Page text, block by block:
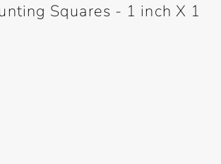
Squares - 1 inch X 1